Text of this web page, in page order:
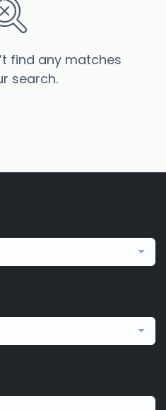
find any matches
search.